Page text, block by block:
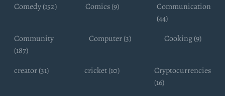
Comedy (152)
Comics (9)
Communication
(44)
Community
(187)
Computer (3) Cooking (9)
creator (31) cricket (10)
Cryptocurrencies
(16)